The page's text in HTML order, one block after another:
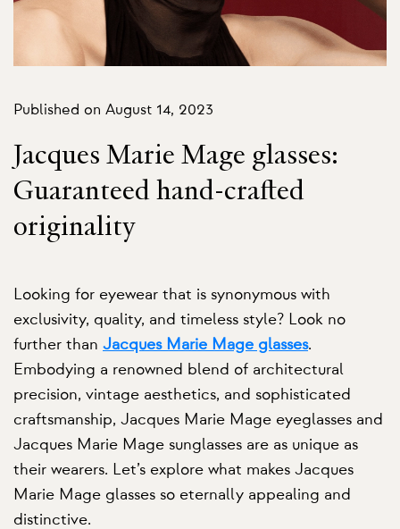
Published on August 14, 2023
Jacques Marie Mage glasses:
Guaranteed hand-crafted
originality
Looking for eyewear that is synonymous with
exclusivity, quality, and timeless style? Look no
further than Jacques Marie Mage glasses.
Embodying a renowned blend of architectural
precision, vintage aesthetics, and sophisticated
craftsmanship, Jacques Marie Mage eyeglasses and
Jacques Marie Mage sunglasses are as unique as
their wearers. Let’s explore what makes Jacques
Marie Mage glasses so eternally appealing and
distinctive.